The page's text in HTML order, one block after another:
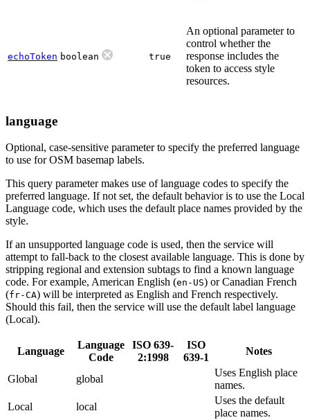
echoToken boolean true
An optional parameter to
control whether the
response includes the
token to access style
resources.
language
Optional, case-sensitive parameter to specify the preferred language
to use for OSM basemap labels.
This query parameter makes use of language codes to specify the
preferred language. If not set, the default behavior is to use the Local
Language code, which uses the default place names provided by the
style.
If an unsupported language code is used, then the service will
attempt to fall-back to the closest available language. This is done by
stripping regional and extension subtags to find a known language
code. For example, American English (en-US) or Canadian French
(fr-CA) will be interpreted as English and French respectively.
Should this fail, then the service will use the default label language
(Local).
Language
Language
Code
ISO 639-
2:1998
ISO
639-1
Notes
Global global
Uses English place
names.
Local
local
Uses the default
place names.